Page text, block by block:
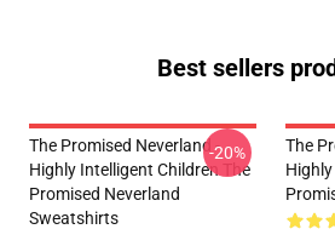
Best sellers
The Promised Neverland -
Highly Intelligent Children The
Promised Neverland
Sweatshirts
-20%
The